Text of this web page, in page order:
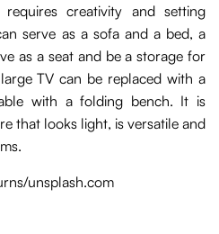
creativity and setting
serve as a sofa and a bed, a
as a seat and be a storage for
TV can be replaced with a
with a folding bench. It is
that looks light, is versatile and
unsplash.com